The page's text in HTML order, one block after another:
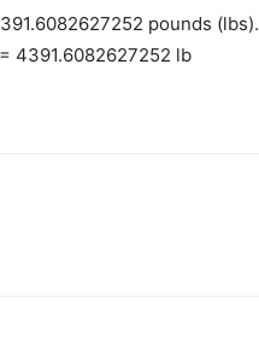
pounds (lbs).
4391.6082627252 lb